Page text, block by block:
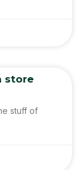
store
stuff of